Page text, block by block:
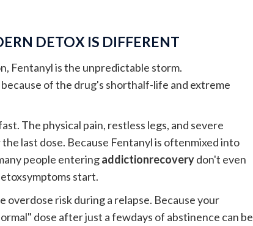
DETOX IS DIFFERENT
Fentanyl is the unpredictable storm.
of the drug's shorthalf-life and extreme
The physical pain, restless legs, and severe
last dose. Because Fentanyl is oftenmixed into
people enteringaddictionrecoverydon't even
start.
risk during a relapse. Because your
dose after just a fewdays of abstinence can be